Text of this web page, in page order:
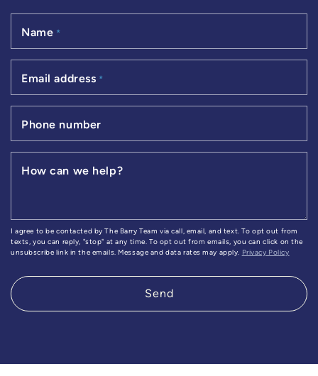
Name *
Email address *
Phone number
How can we help?
I agree to be contacted by The Barry Team via call, email, and text. To opt out from
texts, you can reply, "stop" at any time. To opt out from emails, you can click on the
unsubscribe link in the emails. Message and data rates may apply.
Privacy Policy
Send